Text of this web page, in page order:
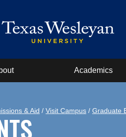
Academics
& Aid / Visit Campus / Graduate